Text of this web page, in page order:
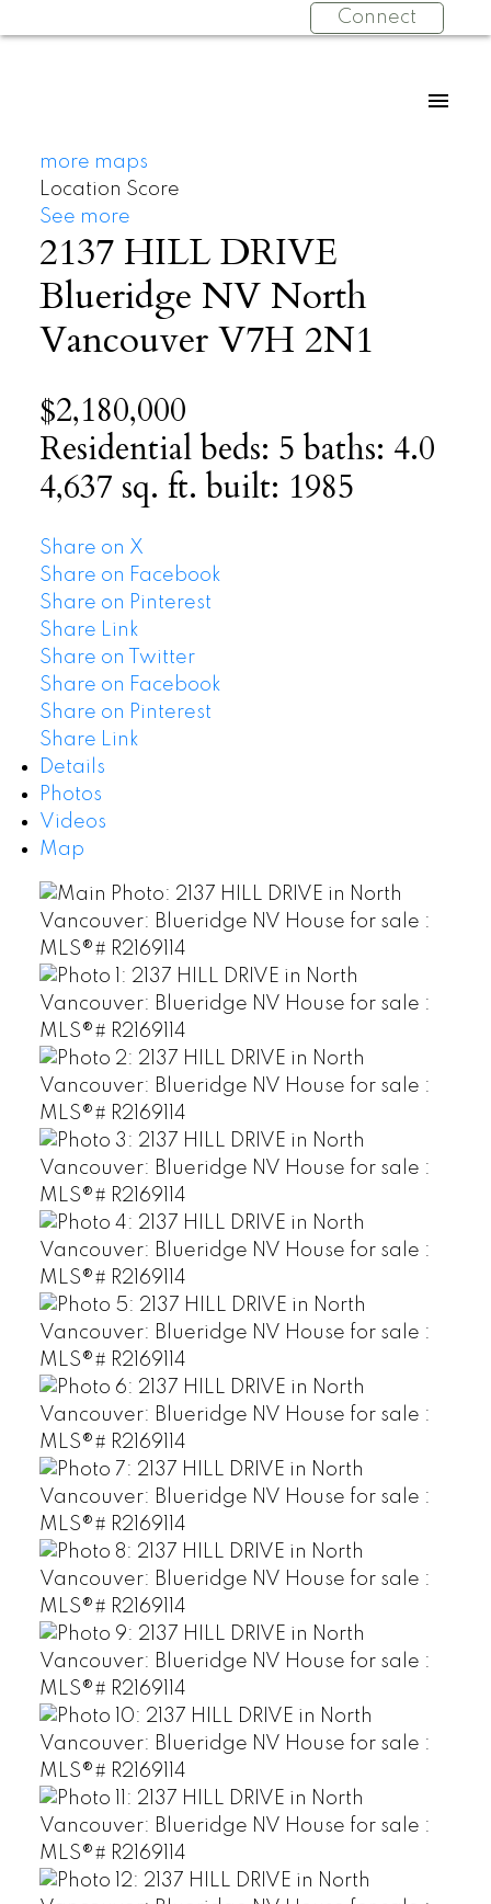
Connect
more maps
Location Score
See more
2137 HILL DRIVE
Blueridge NV North
Vancouver V7H 2N1
$2,180,000
Residentialbeds: 5 baths: 4.0
4,637 sq. ft. built: 1985
Share on X
Share on Facebook
Share on Pinterest
Share Link
Share on Twitter
Share on Facebook
Share on Pinterest
Share Link
Details
Photos
Videos
Map